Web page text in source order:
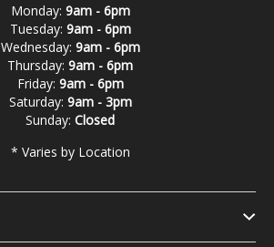
Monday: 9am - 6pm
Tuesday: 9am - 6pm
Wednesday: 9am - 6pm
Thursday: 9am - 6pm
Friday: 9am - 6pm
Saturday: 9am - 3pm
Sunday: Closed
* Varies by Location